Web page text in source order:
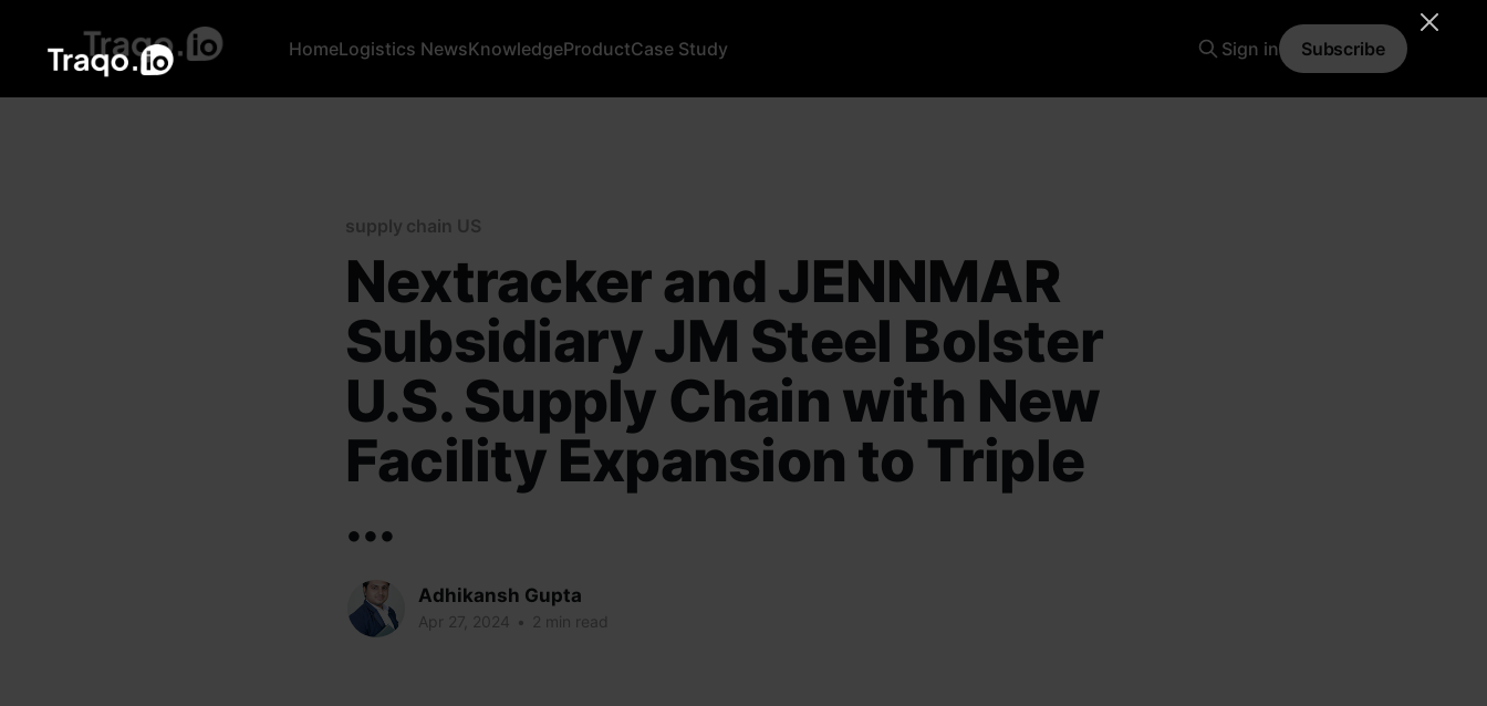
HomeLogistics NewsKnowledgeProductCase Study Sign in Subscribe
supply chain US
Nextracker and JENNMAR
Subsidiary JM Steel Bolster
U.S. Supply Chain with New
Facility Expansion to Triple
...
Adhikansh Gupta
Apr 27, 2024 • 2 min read